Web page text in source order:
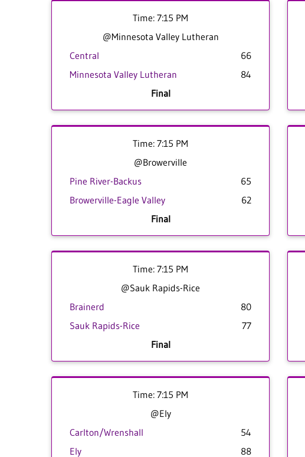
Time: 7:15 PM
@Minnesota Valley Lutheran
Central
66
Minnesota Valley Lutheran
84
Final
Time: 7:15 PM
@Browerville
Pine River-Backus
65
Browerville-Eagle Valley
62
Final
Time: 7:15 PM
@Sauk Rapids-Rice
Brainerd
80
Sauk Rapids-Rice
77
Final
Time: 7:15 PM
@Ely
Carlton/Wrenshall
54
Ely
88